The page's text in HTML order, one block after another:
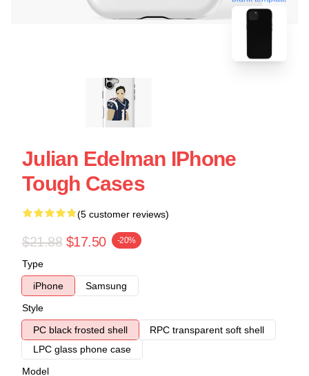
Julian Edelman IPhone
Tough Cases
(5 customer reviews)
$21.88 $17.50 -20%
Type
iPhone
Samsung
Style
PC black frosted shell
RPC transparent soft shell
LPC glass phone case
Model